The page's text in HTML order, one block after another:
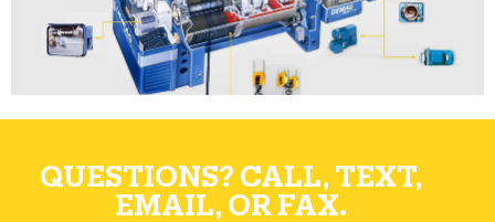
QUESTIONS? CALL, TEXT,
EMAIL, OR FAX.